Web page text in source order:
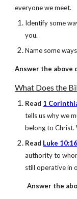
everyone we meet.
Identify some
you.
Name some
Answer the above
What Does the
Read 1
tells us why we
belong to Christ.
Read Luke
authority to
still operative in
Answer the